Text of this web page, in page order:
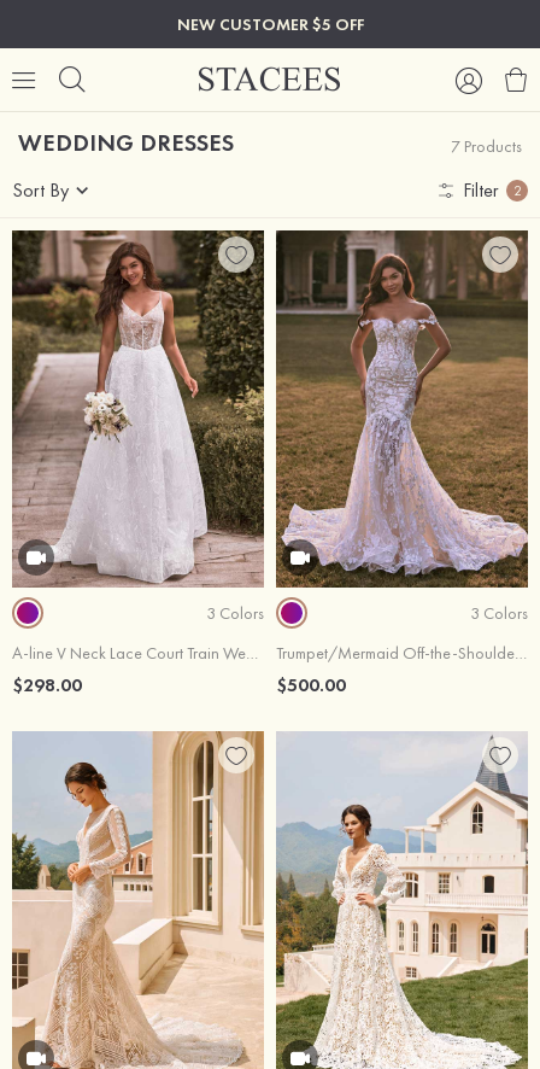
NEW CUSTOMER $5 OFF
WEDDING DRESSES 7 Products
Sort By Filter 2
3 Colors
A-line V Neck Lace Court Train Wedding Dress
$298.00
3 Colors
Trumpet/Mermaid Off-the-Shoulder Lace Court Train Wedding Dress
$500.00